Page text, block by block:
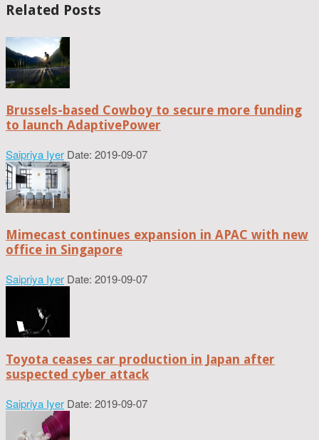
Related Posts
Brussels-based Cowboy to secure more funding
to launch AdaptivePower
Saipriya Iyer Date: 2019-09-07
Mimecast continues expansion in APAC with new
office in Singapore
Saipriya Iyer Date: 2019-09-07
Toyota ceases car production in Japan after
suspected cyber attack
Saipriya Iyer Date: 2019-09-07